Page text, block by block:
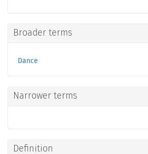
Broader terms
Dance
Narrower terms
Definition